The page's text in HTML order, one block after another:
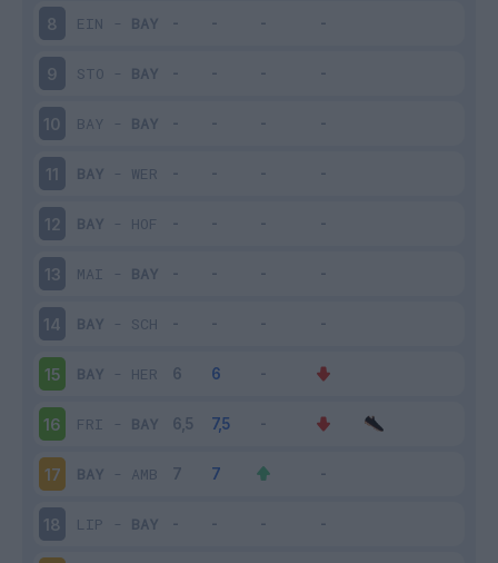
8 EIN - BAY
9 STO - BAY
10 BAY - BAY
11 BAY - WER
12 BAY - HOF
13 MAI - BAY
14 BAY - SCH
15 BAY - HER
16 FRI - BAY
17 BAY - AMB
18 LIP - BAY